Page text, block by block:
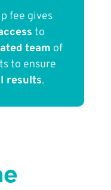
fee gives
to
team of
to ensure
results.